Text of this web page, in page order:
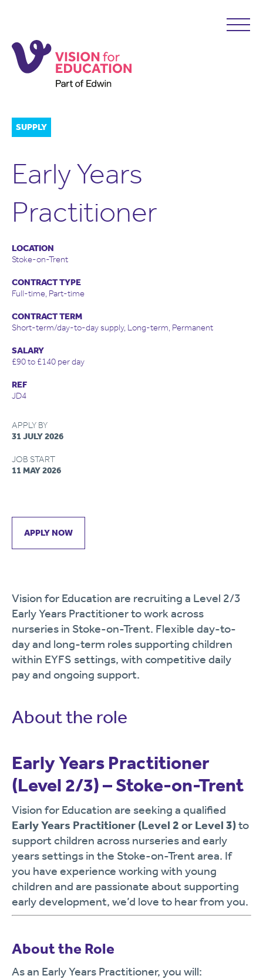
SUPPLY
Early Years
Practitioner
LOCATION
Stoke-on-Trent
CONTRACT TYPE
Full-time, Part-time
CONTRACT TERM
Short-term/day-to-day supply, Long-term, Permanent
SALARY
£90 to £140 per day
REF
JD4
APPLY BY
31 JULY 2026
JOB START
11 MAY 2026
APPLY NOW
Vision for Education are recruiting a Level 2/3
Early Years Practitioner to work across
nurseries in Stoke-on-Trent. Flexible day-to-
day and long-term roles supporting children
within EYFS settings, with competitive daily
pay and ongoing support.
About the role
Early Years Practitioner
(Level 2/3) – Stoke-on-Trent
Vision for Education are seeking a qualified
Early Years Practitioner (Level 2 or Level 3)to
support children across nurseries and early
years settings in the Stoke-on-Trent area. If
you have experience working with young
children and are passionate about supporting
early development, we’d love to hear from you.
About the Role
As an Early Years Practitioner, you will: